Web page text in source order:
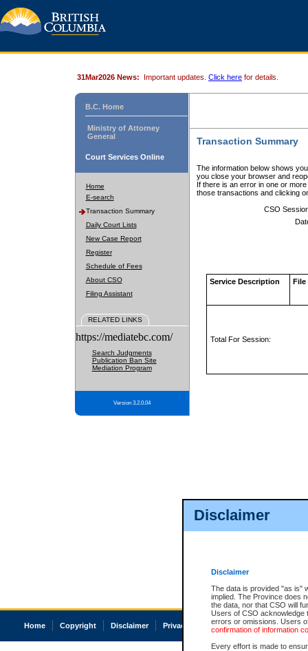
Disclaimer
Disclaimer
The data is provided "as is"
implied. The Province does
the data, nor that CSO will
Users of CSO acknowledge
errors or omissions. Users
confirmation of information
Every effort is made to
31Mar2026 News: Important updates. Click here for details.
B.C. Home
Ministry of Attorney
General
Court Services Online
Home
E-search
Transaction Summary
Daily Court Lists
New Case Report
Register
Schedule of Fees
About CSO
Filing Assistant
RELATED LINKS
https://mediatebc.com/
Search Judgments
Publication Ban Site
Mediation Program
Version 3.2.0.04
Transaction Summary
The information below shows
you close your browser and
If there is an error in one or
those transactions and clicking
CSO
Service Description File
Total For Session:
Home Copyright Disclaimer Privacy Accessibility